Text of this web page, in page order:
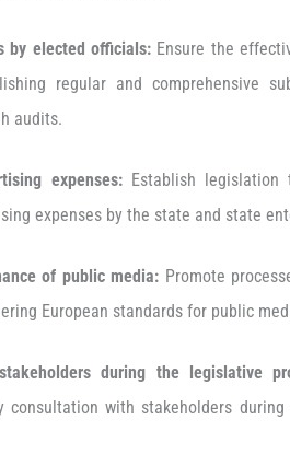
by elected officials:Ensure the
regular and comprehensive
audits.
expenses:Establish legislation
expenses by the state and state
of public media: Promote
European standards for public
during the legislative
consultation with stakeholders